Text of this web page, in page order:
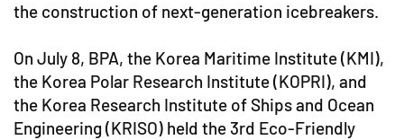
the construction of next-generation icebreakers.
On July 8, BPA, the Korea Maritime Institute (KMI),
the Korea Polar Research Institute (KOPRI), and
the Korea Research Institute of Ships and Ocean
Engineering (KRISO) held the 3rd Eco-Friendly